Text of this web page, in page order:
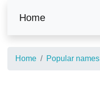
Home
Home Popular names